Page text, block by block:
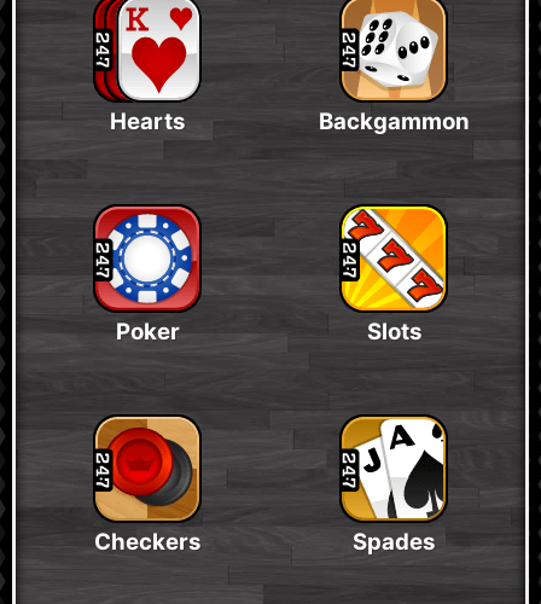
Hearts Backgammon
Poker Slots
Checkers Spades